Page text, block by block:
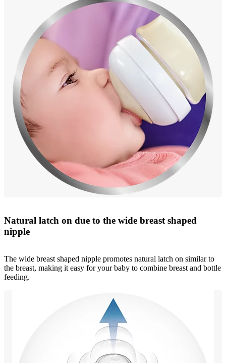
Natural latch on due to the wide breast shaped
nipple
The wide breast shaped nipple promotes natural latch on similar to
the breast, making it easy for your baby to combine breast and bottle
feeding.